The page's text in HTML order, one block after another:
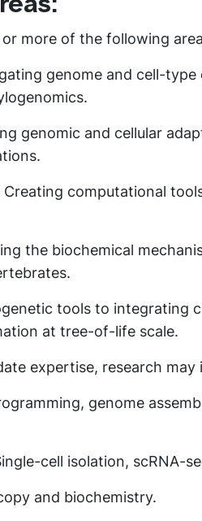
more of the following
genome and cell-type
genomic and cellular
Creating computational
the biochemical
tools to integrating
at tree-of-life scale.
expertise, research may
genome
cell isolation, scRNA-
and biochemistry.